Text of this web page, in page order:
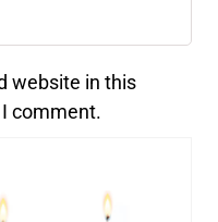
website in this
comment.